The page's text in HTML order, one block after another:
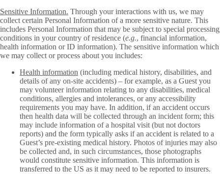
Sensitive Information. Through your interactions with us, we may
collect certain Personal Information of a more sensitive nature. This
includes Personal Information that may be subject to special processing
conditions in your country of residence (e.g., financial information,
health information or ID information). The sensitive information which
we may collect or process about you includes:
Health information (including medical history, disabilities, and
details of any on-site accidents) – for example, as a Guest you
may volunteer information relating to any disabilities, medical
conditions, allergies and intolerances, or any accessibility
requirements you may have. In addition, if an accident occurs
then health data will be collected through an incident form; this
may include information of a hospital visit (but not doctors
reports) and the form typically asks if an accident is related to a
Guest’s pre-existing medical history. Photos of injuries may also
be collected and, in such circumstances, those photographs
would constitute sensitive information. This information is
transferred to the US as it may need to be reported to insurers.